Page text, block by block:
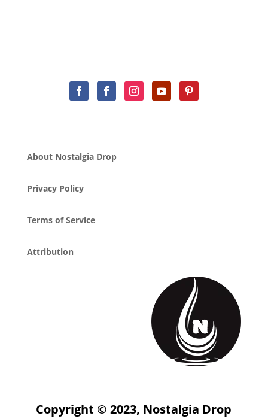
About Nostalgia Drop
Privacy Policy
Terms of Service
Attribution
Copyright © 2023, Nostalgia Drop